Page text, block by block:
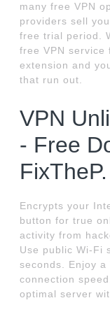
many free VPN
providers sell
free trial period.
free VPN service
extension and
that run out.
VPN
- Free
FixTheP.
Encrypts your
button for true
activity from
Use public Wi-Fi
seconds. Enjoy
connection
optimal server